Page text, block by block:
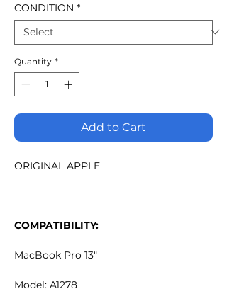
CONDITION *
Quantity *
Add to Cart
ORIGINAL APPLE
COMPATIBILITY:
MacBook Pro 13"
Model: A1278